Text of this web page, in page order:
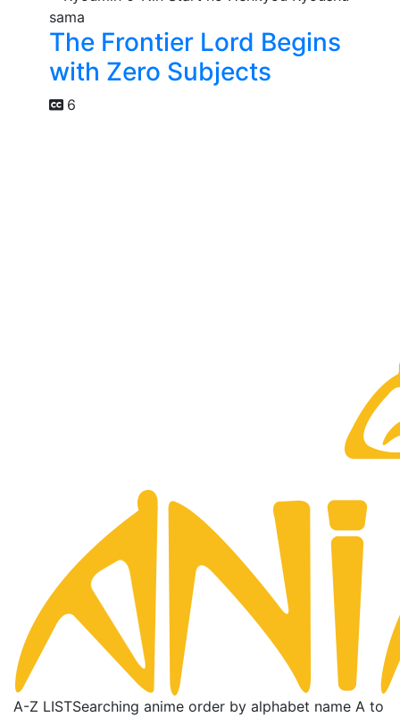
The Frontier Lord Begins
with Zero Subjects
6
A-Z LISTSearching anime order by alphabet name A to